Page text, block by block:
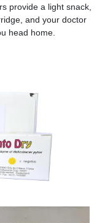
provide a light snack,
and your doctor
head home.